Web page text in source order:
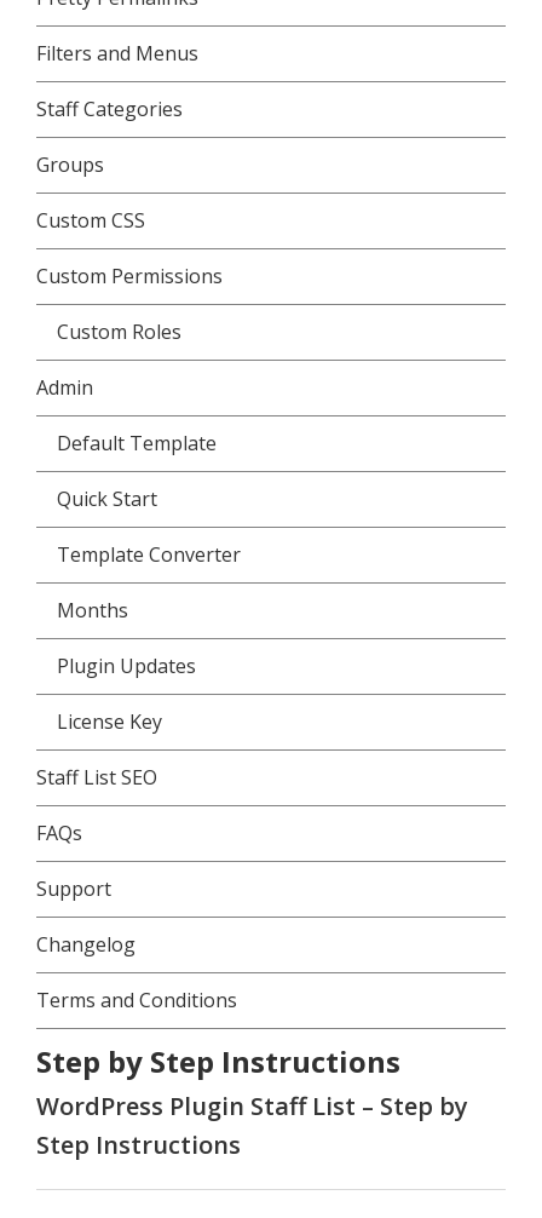
Filters and Menus
Staff Categories
Groups
Custom CSS
Custom Permissions
Custom Roles
Admin
Default Template
Quick Start
Template Converter
Months
Plugin Updates
License Key
Staff List SEO
FAQs
Support
Changelog
Terms and Conditions
Step by Step Instructions
WordPress Plugin Staff List – Step by
Step Instructions